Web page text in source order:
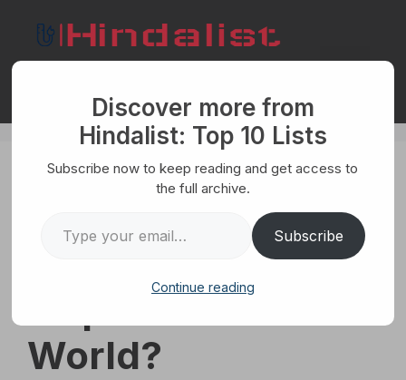
WORLD
What Are The Top
Airports In The
World?
Discover more from
Hindalist: Top 10 Lists
Subscribe now to keep reading and get access to
the full archive.
Subscribe
Continue reading